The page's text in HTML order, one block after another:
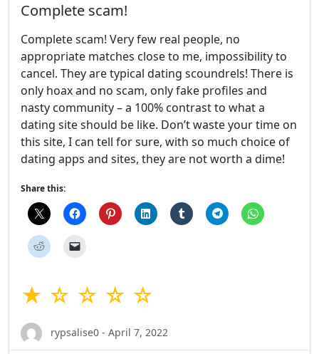
Complete scam!
Complete scam! Very few real people, no
appropriate matches close to me, impossibility to
cancel. They are typical dating scoundrels! There is
only hoax and no scam, only fake profiles and
nasty community – a 100% contrast to what a
dating site should be like. Don’t waste your time on
this site, I can tell for sure, with so much choice of
dating apps and sites, they are not worth a dime!
Share this:
★ ☆ ☆ ☆ ☆
rypsalise0 - April 7, 2022